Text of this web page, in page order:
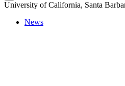
University of California, Santa
News